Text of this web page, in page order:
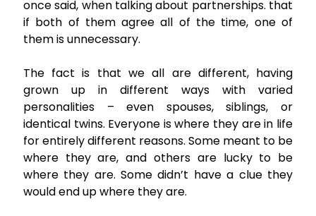
once said, when talking about partnerships. that
if both of them agree all of the time, one of
them is unnecessary.
The fact is that we all are different, having
grown up in different ways with varied
personalities – even spouses, siblings, or
identical twins. Everyone is where they are in life
for entirely different reasons. Some meant to be
where they are, and others are lucky to be
where they are. Some didn’t have a clue they
would end up where they are.